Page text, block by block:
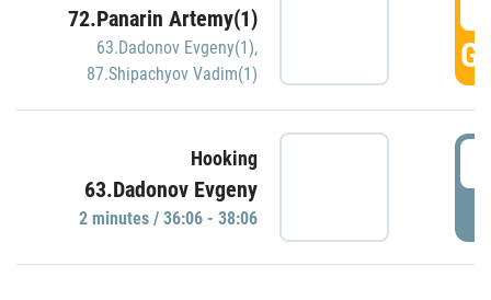
72.Panarin Artemy(1)
63.Dadonov Evgeny(1),
87.Shipachyov Vadim(1)
Hooking
63.Dadonov Evgeny
2 minutes / 36:06 - 38:06